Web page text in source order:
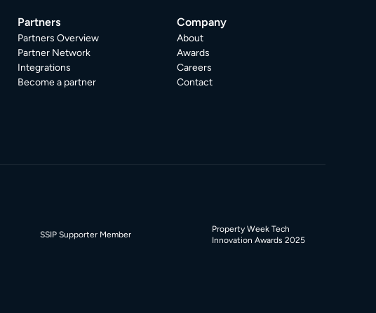
Partners
Partners Overview
Partner Network
Integrations
Become a partner
Company
About
Awards
Careers
Contact
SSIP Supporter Member
Property Week Tech
Innovation Awards 2025